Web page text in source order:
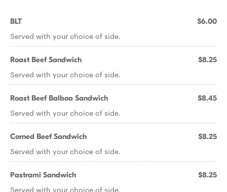
BLT $6.00
Served with your choice of side.
Roast Beef Sandwich $8.25
Served with your choice of side.
Roast Beef Balboa Sandwich $8.45
Served with your choice of side.
Corned Beef Sandwich $8.25
Served with your choice of side.
Pastrami Sandwich $8.25
Served with your choice of side.